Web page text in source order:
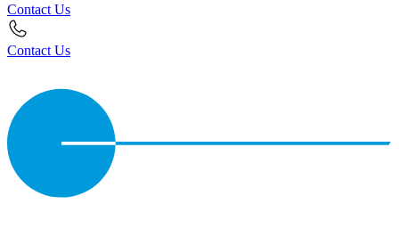
Contact Us
Contact Us